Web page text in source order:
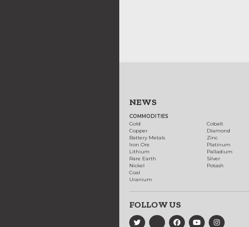
NEWS
COMMODITIES
Gold
Copper
Battery Metals
Iron Ore
Lithium
Rare Earth
Nickel
Coal
Uranium
Cobalt
Diamond
Zinc
Platinum
Palladium
Silver
Potash
FOLLOW US